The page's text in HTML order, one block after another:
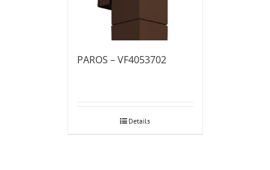
PAROS – VF4053702
Details